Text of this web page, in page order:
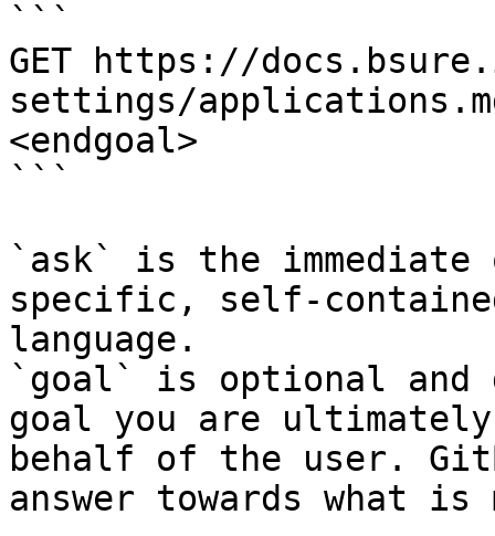
```
GET https://
settings/
<endgoal>
```
`ask` is the
specific, self-
language.
`goal` is optional and
goal you are
behalf of the user.
answer towards what